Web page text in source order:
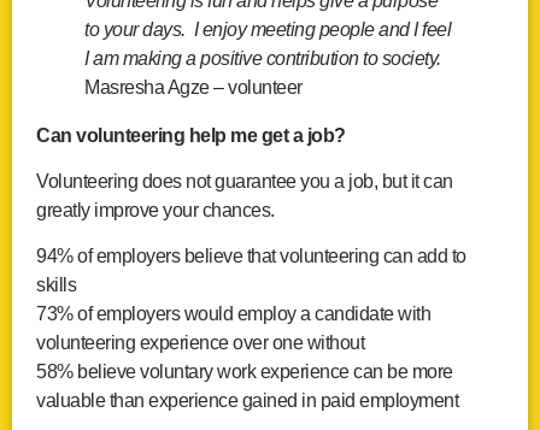
to your days. I enjoy meeting people and I feel
I am making a positive contribution to society.
Masresha Agze – volunteer
Can volunteering help me get a job?
Volunteering does not guarantee you a job, but it can
greatly improve your chances.
94% of employers believe that volunteering can add to
skills
73% of employers would employ a candidate with
volunteering experience over one without
58% believe voluntary work experience can be more
valuable than experience gained in paid employment